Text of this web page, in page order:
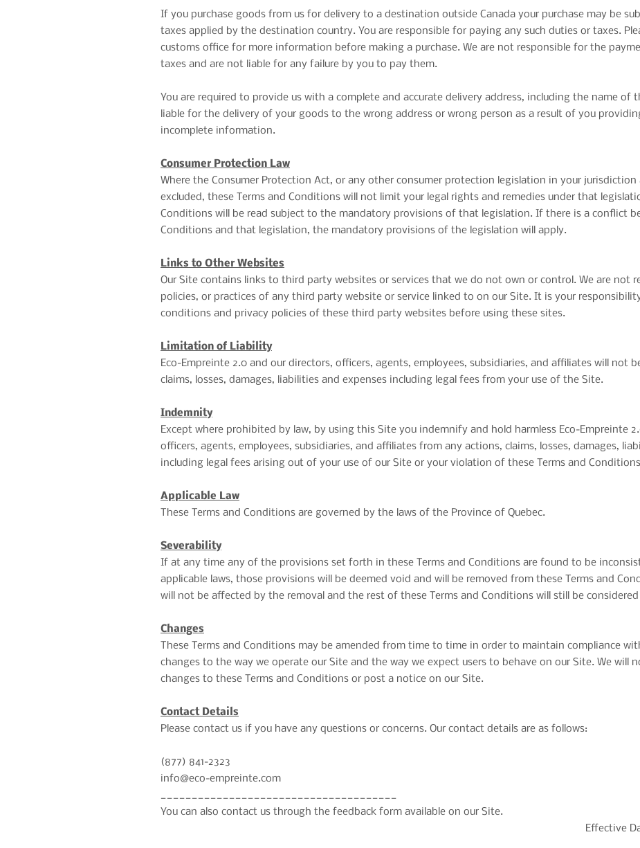
If you purchase goods from us for delivery to a destination outside Canada your purchase may be
taxes applied by the destination country. You are responsible for paying any such duties or taxes.
customs office for more information before making a purchase. We are not responsible for the
taxes and are not liable for any failure by you to pay them.
You are required to provide us with a complete and accurate delivery address, including the name of
liable for the delivery of your goods to the wrong address or wrong person as a result of you
incomplete information.
Consumer Protection Law
Where the Consumer Protection Act, or any other consumer protection legislation in your jurisdiction
excluded, these Terms and Conditions will not limit your legal rights and remedies under that
Conditions will be read subject to the mandatory provisions of that legislation. If there is a conflict
Conditions and that legislation, the mandatory provisions of the legislation will apply.
Links to Other Websites
Our Site contains links to third party websites or services that we do not own or control. We are not
policies, or practices of any third party website or service linked to on our Site. It is your
conditions and privacy policies of these third party websites before using these sites.
Limitation of Liability
Eco-Empreinte 2.0 and our directors, officers, agents, employees, subsidiaries, and affiliates will not
claims, losses, damages, liabilities and expenses including legal fees from your use of the Site.
Indemnity
Except where prohibited by law, by using this Site you indemnify and hold harmless Eco-Empreinte
officers, agents, employees, subsidiaries, and affiliates from any actions, claims, losses, damages,
including legal fees arising out of your use of our Site or your violation of these Terms and
Applicable Law
These Terms and Conditions are governed by the laws of the Province of Quebec.
Severability
If at any time any of the provisions set forth in these Terms and Conditions are found to be
applicable laws, those provisions will be deemed void and will be removed from these Terms and
will not be affected by the removal and the rest of these Terms and Conditions will still be considered
Changes
These Terms and Conditions may be amended from time to time in order to maintain compliance
changes to the way we operate our Site and the way we expect users to behave on our Site. We will
changes to these Terms and Conditions or post a notice on our Site.
Contact Details
Please contact us if you have any questions or concerns. Our contact details are as follows:
(877) 841-2323
info@eco-empreinte.com
______________________________________
You can also contact us through the feedback form available on our Site.
Effective